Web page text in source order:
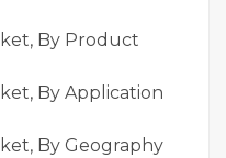
By Product
By Application
By Geography